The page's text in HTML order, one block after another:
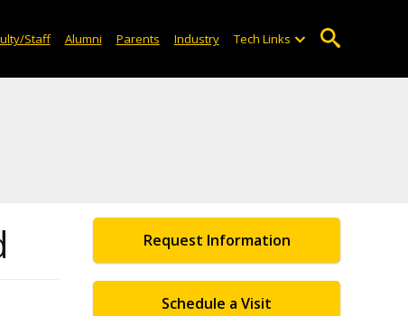
Staff Alumni Parents Industry Tech Links
Request Information
Schedule a Visit